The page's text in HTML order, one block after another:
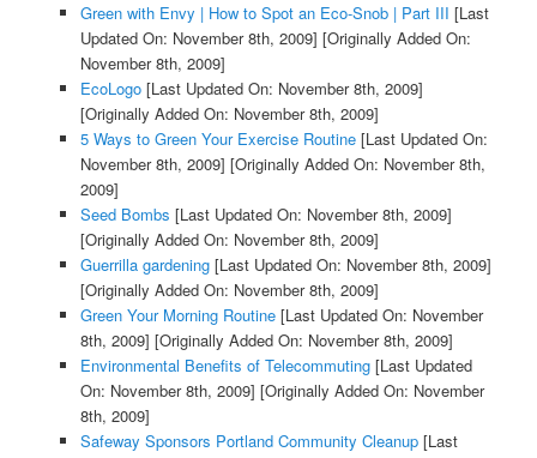
Green with Envy | How to Spot an Eco-Snob | Part III [Last
Updated On: November 8th, 2009] [Originally Added On:
November 8th, 2009]
EcoLogo[Last Updated On: November 8th, 2009]
[Originally Added On: November 8th, 2009]
5 Ways to Green Your Exercise Routine[Last Updated On:
November 8th, 2009] [Originally Added On: November 8th,
2009]
Seed Bombs [Last Updated On: November 8th, 2009]
[Originally Added On: November 8th, 2009]
Guerrilla gardening[Last Updated On: November 8th, 2009]
[Originally Added On: November 8th, 2009]
Green Your Morning Routine[Last Updated On: November
8th, 2009] [Originally Added On: November 8th, 2009]
Environmental Benefits of Telecommuting[Last Updated
On: November 8th, 2009] [Originally Added On: November
8th, 2009]
Safeway Sponsors Portland Community Cleanup[Last